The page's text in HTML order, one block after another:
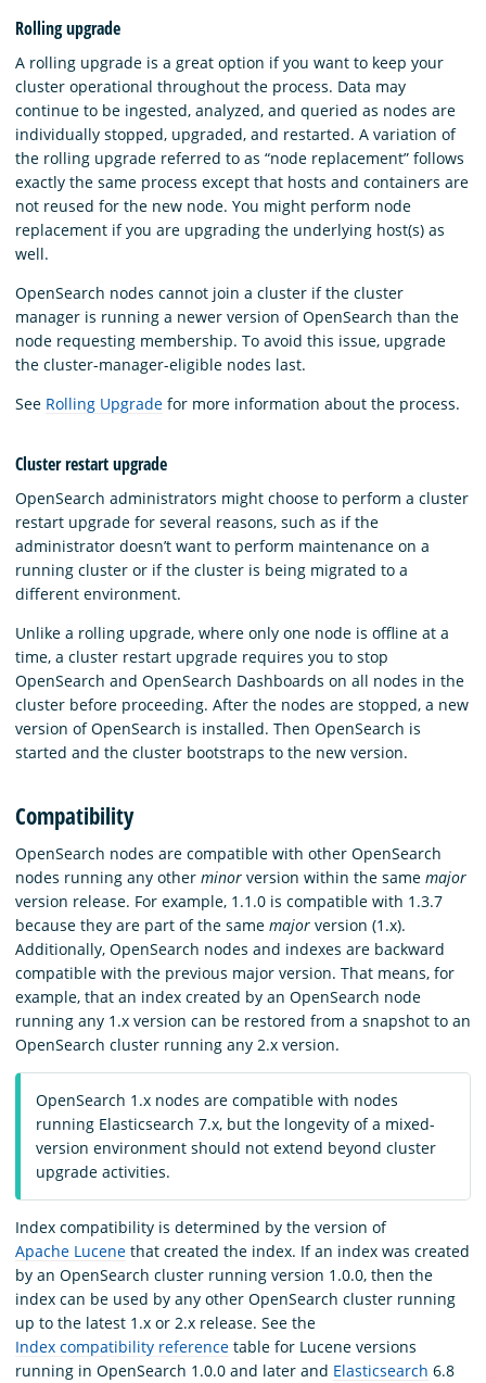
Rolling upgrade
A rolling upgrade is a great option if you want to keep your
cluster operational throughout the process. Data may
continue to be ingested, analyzed, and queried as nodes are
individually stopped, upgraded, and restarted. A variation of
the rolling upgrade referred to as “node replacement” follows
exactly the same process except that hosts and containers are
not reused for the new node. You might perform node
replacement if you are upgrading the underlying host(s) as
well.
OpenSearch nodes cannot join a cluster if the cluster
manager is running a newer version of OpenSearch than the
node requesting membership. To avoid this issue, upgrade
the cluster-manager-eligible nodes last.
See Rolling Upgrade for more information about the process.
Cluster restart upgrade
OpenSearch administrators might choose to perform a cluster
restart upgrade for several reasons, such as if the
administrator doesn’t want to perform maintenance on a
running cluster or if the cluster is being migrated to a
different environment.
Unlike a rolling upgrade, where only one node is offline at a
time, a cluster restart upgrade requires you to stop
OpenSearch and OpenSearch Dashboards on all nodes in the
cluster before proceeding. After the nodes are stopped, a new
version of OpenSearch is installed. Then OpenSearch is
started and the cluster bootstraps to the new version.
Compatibility
OpenSearch nodes are compatible with other OpenSearch
nodes running any other minor version within the same major
version release. For example, 1.1.0 is compatible with 1.3.7
because they are part of the same major version (1.x).
Additionally, OpenSearch nodes and indexes are backward
compatible with the previous major version. That means, for
example, that an index created by an OpenSearch node
running any 1.x version can be restored from a snapshot to an
OpenSearch cluster running any 2.x version.
OpenSearch 1.x nodes are compatible with nodes
running Elasticsearch 7.x, but the longevity of a mixed-
version environment should not extend beyond cluster
upgrade activities.
Index compatibility is determined by the version of
Apache Lucene that created the index. If an index was created
by an OpenSearch cluster running version 1.0.0, then the
index can be used by any other OpenSearch cluster running
up to the latest 1.x or 2.x release. See the
Index compatibility reference table for Lucene versions
running in OpenSearch 1.0.0 and later and Elasticsearch 6.8